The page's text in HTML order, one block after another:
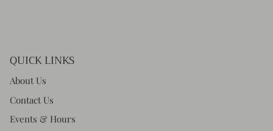
QUICK LINKS
About Us
Contact Us
Events & Hours